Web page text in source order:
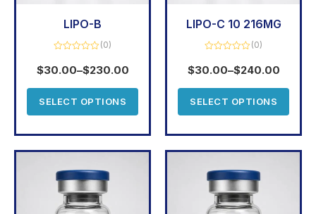
LIPO-B
0
out
(0)
$30.00–$230.00
SELECT OPTIONS
LIPO-C 10 216MG
0
out
(0)
$30.00–$240.00
SELECT OPTIONS